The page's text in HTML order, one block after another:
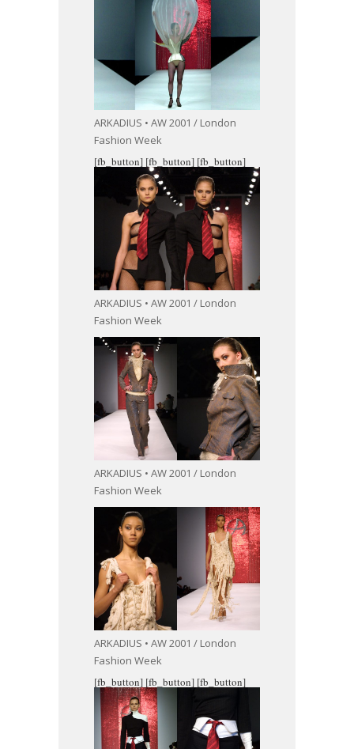
ARKADIUS • AW 2001 / London
Fashion Week
[fb_button]
ARKADIUS • AW 2001 / London
Fashion Week
[fb_button]
ARKADIUS • AW 2001 / London
Fashion Week
[fb_button]
ARKADIUS • AW 2001 / London
Fashion Week
[fb_button] [fb_button] [fb_button]